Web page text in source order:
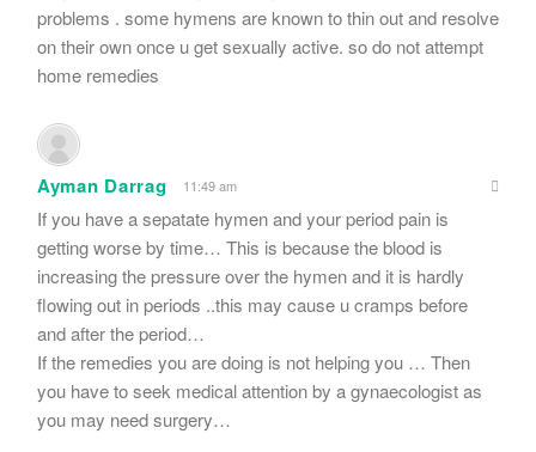
problems . some hymens are known to thin out and resolve
on their own once u get sexually active. so do not attempt
home remedies
Ayman Darrag 11:49 am
If you have a sepatate hymen and your period pain is
getting worse by time… This is because the blood is
increasing the pressure over the hymen and it is hardly
flowing out in periods ..this may cause u cramps before
and after the period…
If the remedies you are doing is not helping you … Then
you have to seek medical attention by a gynaecologist as
you may need surgery…